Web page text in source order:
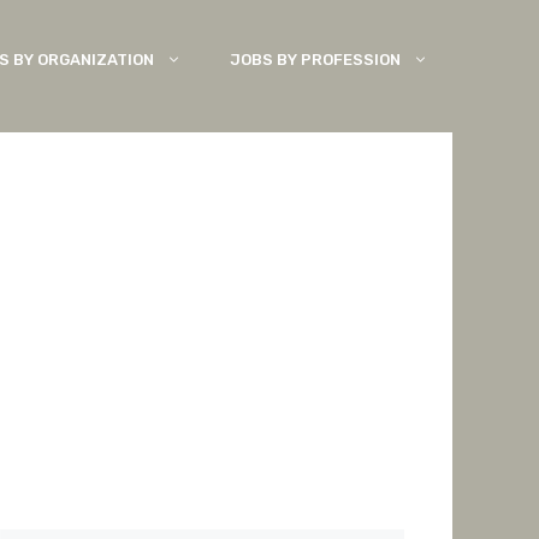
BY ORGANIZATION JOBS BY PROFESSION